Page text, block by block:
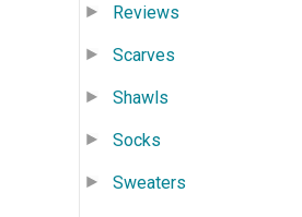
Reviews
Scarves
Shawls
Socks
Sweaters